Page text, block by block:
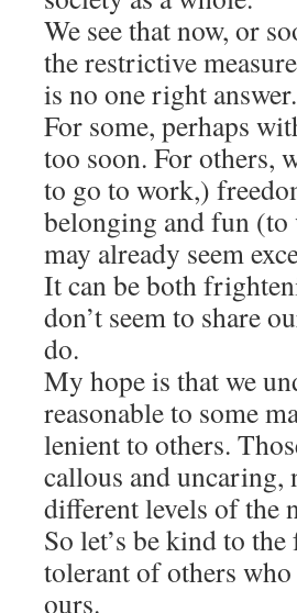
We see that now, or
the restrictive
is no one right
For some, perhaps
too soon. For others,
to go to work,)
belonging and fun
may already seem
It can be both
don’t seem to share
do.
My hope is that we
reasonable to some
lenient to others.
callous and uncaring,
different levels of the
So let’s be kind to
tolerant of others
ours.